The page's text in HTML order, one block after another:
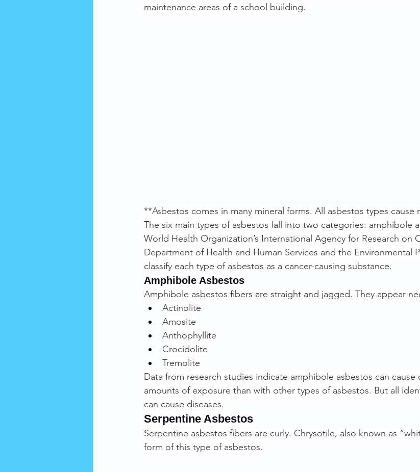
maintenance areas of a school building.
**Asbestos comes in many mineral forms. All asbestos types cause
The six main types of asbestos fall into two categories: amphibole
World Health Organization’s International Agency for Research on
Department of Health and Human Services and the Environmental
classify each type of asbestos as a cancer-causing substance.
Amphibole Asbestos
Amphibole asbestos fibers are straight and jagged. They appear
Actinolite
Amosite
Anthophyllite
Crocidolite
Tremolite
Data from research studies indicate amphibole asbestos can cause
amounts of exposure than with other types of asbestos. But all
can cause diseases.
Serpentine Asbestos
Serpentine asbestos fibers are curly. Chrysotile, also known as
form of this type of asbestos.